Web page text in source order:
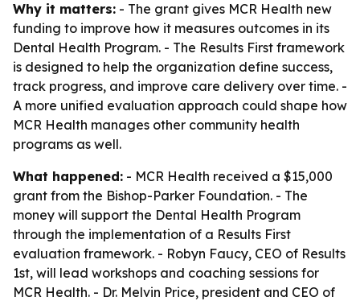
Why it matters: - The grant gives MCR Health new
funding to improve how it measures outcomes in its
Dental Health Program. - The Results First framework
is designed to help the organization define success,
track progress, and improve care delivery over time. -
A more unified evaluation approach could shape how
MCR Health manages other community health
programs as well.
What happened: - MCR Health received a $15,000
grant from the Bishop-Parker Foundation. - The
money will support the Dental Health Program
through the implementation of a Results First
evaluation framework. - Robyn Faucy, CEO of Results
1st, will lead workshops and coaching sessions for
MCR Health. - Dr. Melvin Price, president and CEO of